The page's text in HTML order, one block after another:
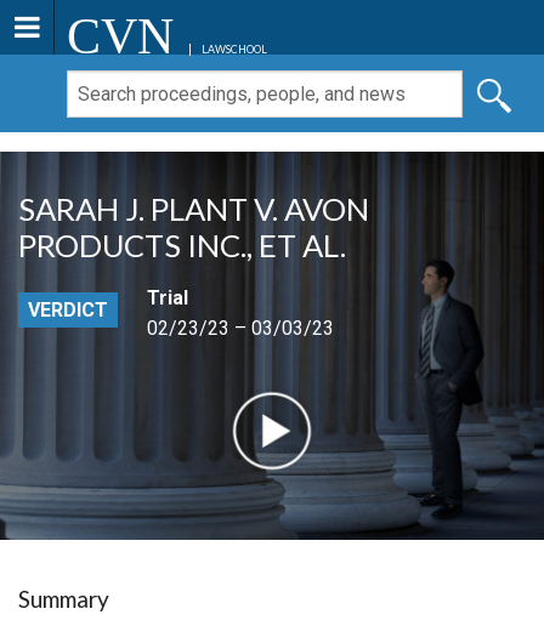
CVN LAWSCHOOL
SARAH J. PLANT V. AVON
PRODUCTS INC., ET AL.
VERDICT
Trial
02/23/23 – 03/03/23
Summary